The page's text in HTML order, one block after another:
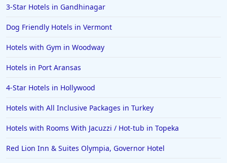
3-Star Hotels in Gandhinagar
Dog Friendly Hotels in Vermont
Hotels with Gym in Woodway
Hotels in Port Aransas
4-Star Hotels in Hollywood
Hotels with All Inclusive Packages in Turkey
Hotels with Rooms With Jacuzzi / Hot-tub in Topeka
Red Lion Inn & Suites Olympia, Governor Hotel